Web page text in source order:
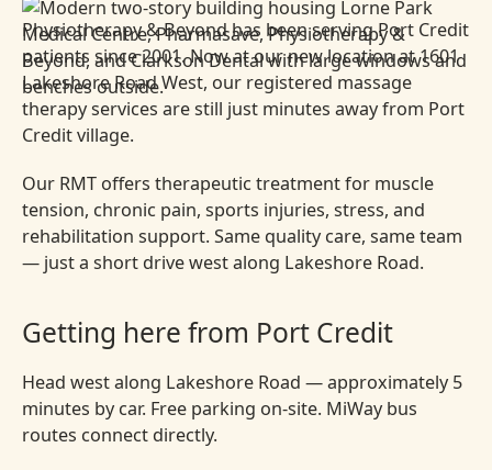
Physiotherapy & Beyond has been serving Port Credit
patients since 2001. Now at our new location at 1601
Lakeshore Road West, our registered massage
therapy services are still just minutes away from Port
Credit village.
Our RMT offers therapeutic treatment for muscle
tension, chronic pain, sports injuries, stress, and
rehabilitation support. Same quality care, same team
— just a short drive west along Lakeshore Road.
Getting here from Port Credit
Head west along Lakeshore Road — approximately 5
minutes by car. Free parking on-site. MiWay bus
routes connect directly.